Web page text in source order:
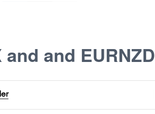
and EURNZD